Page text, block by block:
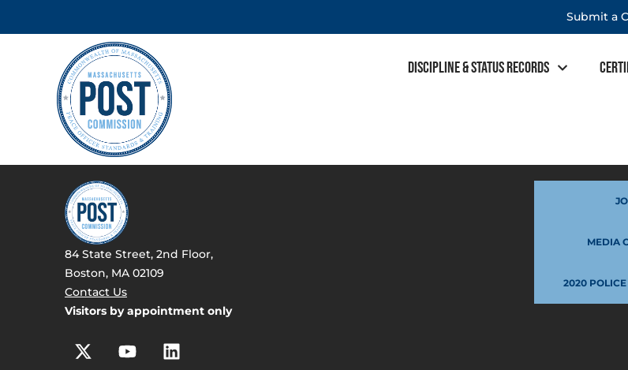
Submit a
Discipline & Status Records
84 State Street, 2nd Floor,
Boston, MA 02109
Contact Us
Visitors by appointment only
MEDIA
2020